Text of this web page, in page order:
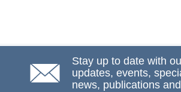
Stay up to date with
updates, events,
news, publications